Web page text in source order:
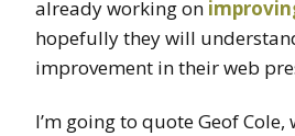
already working on
hopefully they will
improvement in their web
I’m going to quote Geof